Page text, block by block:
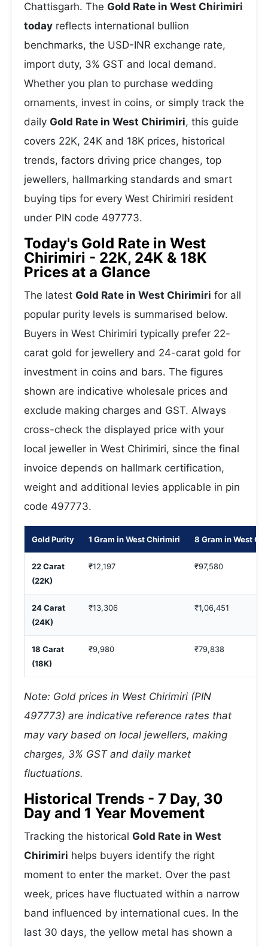
Chattisgarh. The Gold Rate in West Chirimiri
today reflects international bullion
benchmarks, the USD-INR exchange rate,
import duty, 3% GST and local demand.
Whether you plan to purchase wedding
ornaments, invest in coins, or simply track the
daily Gold Rate in West Chirimiri, this guide
covers 22K, 24K and 18K prices, historical
trends, factors driving price changes, top
jewellers, hallmarking standards and smart
buying tips for every West Chirimiri resident
under PIN code 497773.
Today's Gold Rate in West
Chirimiri - 22K, 24K & 18K
Prices at a Glance
The latest Gold Rate in West Chirimiri for all
popular purity levels is summarised below.
Buyers in West Chirimiri typically prefer 22-
carat gold for jewellery and 24-carat gold for
investment in coins and bars. The figures
shown are indicative wholesale prices and
exclude making charges and GST. Always
cross-check the displayed price with your
local jeweller in West Chirimiri, since the final
invoice depends on hallmark certification,
weight and additional levies applicable in pin
code 497773.
Gold Purity 1 Gram in West Chirimiri 8 Gram in West
22 Carat
(22K)
₹12,197 ₹97,580
24 Carat
(24K)
₹13,306 ₹1,06,451
18 Carat
(18K)
₹9,980 ₹79,838
Note: Gold prices in West Chirimiri (PIN
497773) are indicative reference rates that
may vary based on local jewellers, making
charges, 3% GST and daily market
fluctuations.
Historical Trends - 7 Day, 30
Day and 1 Year Movement
Tracking the historical Gold Rate in West
Chirimiri helps buyers identify the right
moment to enter the market. Over the past
week, prices have fluctuated within a narrow
band influenced by international cues. In the
last 30 days, the yellow metal has shown a